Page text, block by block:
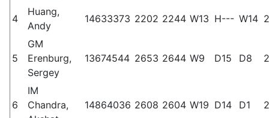
4
Huang,
Andy
14633373 2202 2244 W13 H--- W14
5
GM
Erenburg,
Sergey
13674544 2653 2644 W9 D15 D8
6
IM
Chandra,
14864036 2608 2604 W19 D14 D1